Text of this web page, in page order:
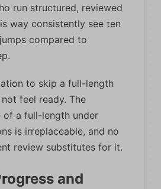
run structured, reviewed
way consistently see ten
compared to
to skip a full-length
feel ready. The
of a full-length under
is irreplaceable, and no
review substitutes for it.
and